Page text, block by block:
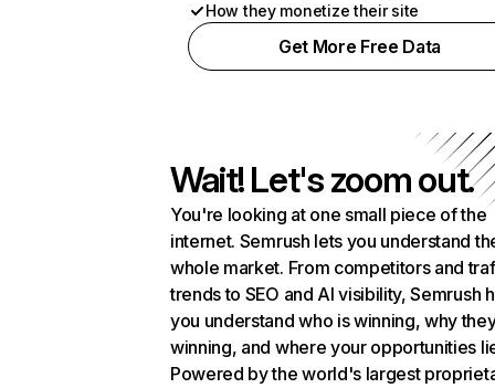
How they monetize their site
Get More Free Data
Wait! Let's zoom out.
You're looking at one small piece of the
internet. Semrush lets you understand
whole market. From competitors and
trends to SEO and AI visibility, Semrush
you understand who is winning, why
winning, and where your opportunities
Powered by the world's largest